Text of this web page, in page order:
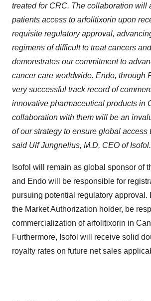
treated for CRC. The collaboration will
patients access to arfolitixorin upon
requisite regulatory approval,
regimens of difficult to treat cancers
demonstrates our commitment to
cancer care worldwide. Endo, through
very successful track record of
innovative pharmaceutical products in
collaboration with them will be an
of our strategy to ensure global access
said Ulf Jungnelius, M.D, CEO of Isofol.
Isofol will remain as global sponsor of
and Endo will be responsible for
pursuing potential regulatory approval.
the Market Authorization holder, be
commercialization of arfolitixorin in
Furthermore, Isofol will receive solid
royalty rates on future net sales